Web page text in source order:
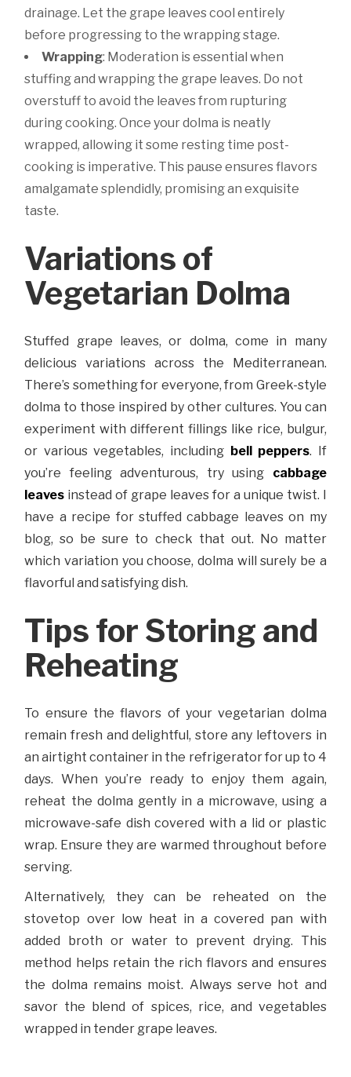
drainage. Let the grape leaves cool entirely
before progressing to the wrapping stage.
Wrapping: Moderation is essential when
stuffing and wrapping the grape leaves. Do not
overstuff to avoid the leaves from rupturing
during cooking. Once your dolma is neatly
wrapped, allowing it some resting time post-
cooking is imperative. This pause ensures flavors
amalgamate splendidly, promising an exquisite
taste.
Variations of
Vegetarian Dolma
Stuffed grape leaves, or dolma, come in many
delicious variations across the Mediterranean.
There’s something for everyone, from Greek-style
dolma to those inspired by other cultures. You can
experiment with different fillings like rice, bulgur,
or various vegetables, including bell peppers. If
you’re feeling adventurous, try using
cabbage
leaves instead of grape leaves for a unique twist. I
have a recipe for stuffed cabbage leaves on my
blog, so be sure to check that out. No matter
which variation you choose, dolma will surely be a
flavorful and satisfying dish.
Tips for Storing and
Reheating
To ensure the flavors of your vegetarian dolma
remain fresh and delightful, store any leftovers in
an airtight container in the refrigerator for up to 4
days. When you’re ready to enjoy them again,
reheat the dolma gently in a microwave, using a
microwave-safe dish covered with a lid or plastic
wrap. Ensure they are warmed throughout before
serving.
Alternatively, they can be reheated on the
stovetop over low heat in a covered pan with
added broth or water to prevent drying. This
method helps retain the rich flavors and ensures
the dolma remains moist. Always serve hot and
savor the blend of spices, rice, and vegetables
wrapped in tender grape leaves.